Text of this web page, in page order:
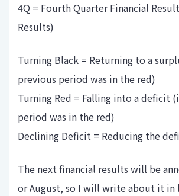
4Q = Fourth Quarter Financial
Results)
Turning Black = Returning to a
previous period was in the red)
Turning Red = Falling into a deficit
period was in the red)
Declining Deficit = Reducing the
The next financial results will be
or August, so I will write about it in